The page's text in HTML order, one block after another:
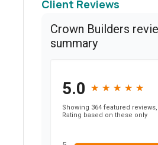
Client Reviews